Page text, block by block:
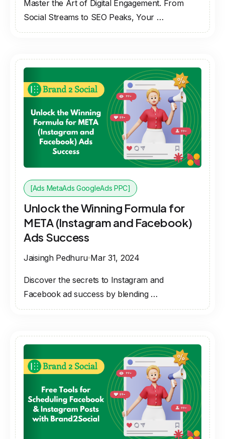
Master the Art of Digital Engagement. From
Social Streams to SEO Peaks, Your …
[Ads MetaAds GoogleAds PPC]
Unlock the Winning Formula for
META (Instagram and Facebook)
Ads Success
Jaisingh Pedhuru Mar 31, 2024
Discover the secrets to Instagram and
Facebook ad success by blending …